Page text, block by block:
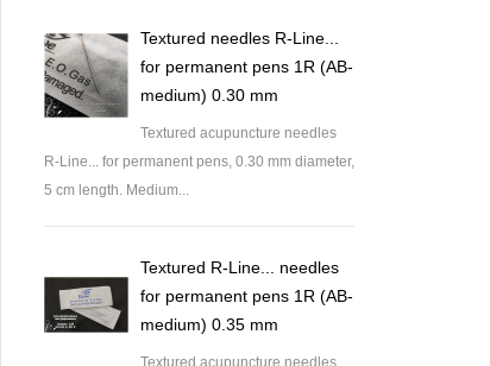
Textured needles R-Line...
for permanent pens 1R (AB-
medium) 0.30 mm
Textured acupuncture needles
R-Line... for permanent pens, 0.30 mm diameter,
5 cm length. Medium...
Textured R-Line... needles
for permanent pens 1R (AB-
medium) 0.35 mm
Textured acupuncture needles